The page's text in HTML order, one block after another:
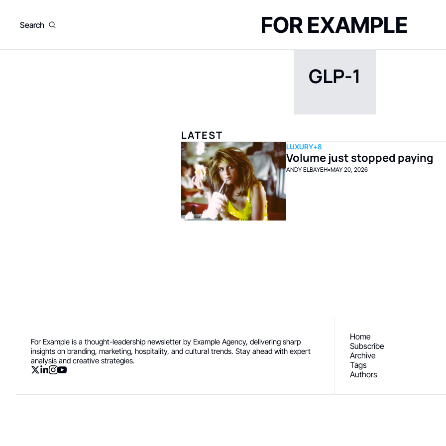
Search FOR EXAMPLE
GLP-1
LATEST
LUXURY+8
Volume just stopped paying
ANDY ELBAYEH•MAY 20, 2026
For Example is a thought-leadership newsletter by Example Agency, delivering sharp
insights on branding, marketing, hospitality, and cultural trends. Stay ahead with expert
analysis and creative strategies.
Home
Subscribe
Archive
Tags
Authors